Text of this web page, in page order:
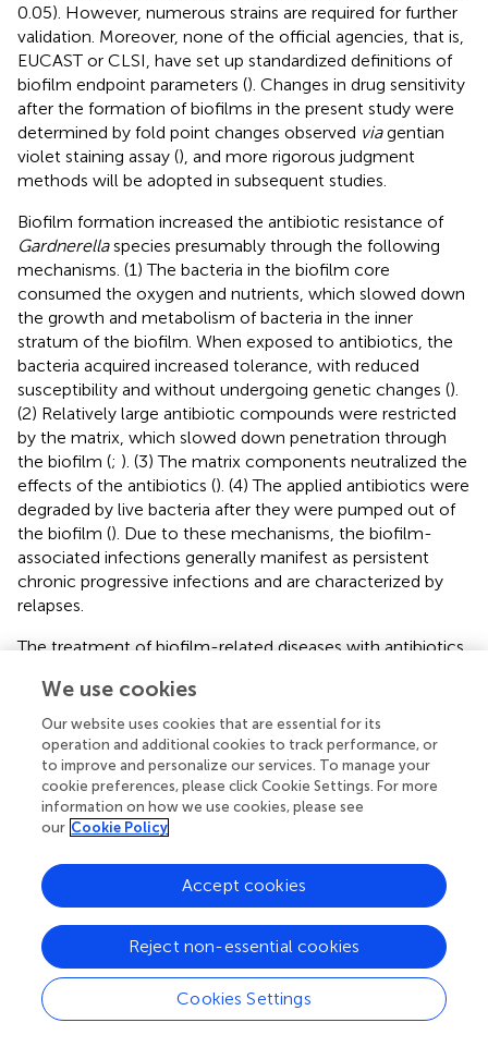
0.05). However, numerous strains are required for further
validation. Moreover, none of the official agencies, that is,
EUCAST or CLSI, have set up standardized definitions of
biofilm endpoint parameters (). Changes in drug sensitivity
after the formation of biofilms in the present study were
determined by fold point changes observed viagentian
violet staining assay (), and more rigorous judgment
methods will be adopted in subsequent studies.
Biofilm formation increased the antibiotic resistance of
Gardnerellaspecies presumably through the following
mechanisms. (1) The bacteria in the biofilm core
consumed the oxygen and nutrients, which slowed down
the growth and metabolism of bacteria in the inner
stratum of the biofilm. When exposed to antibiotics, the
bacteria acquired increased tolerance, with reduced
susceptibility and without undergoing genetic changes ().
(2) Relatively large antibiotic compounds were restricted
by the matrix, which slowed down penetration through
the biofilm (; ). (3) The matrix components neutralized the
effects of the antibiotics (). (4) The applied antibiotics were
degraded by live bacteria after they were pumped out of
the biofilm (). Due to these mechanisms, the biofilm-
associated infections generally manifest as persistent
chronic progressive infections and are characterized by
relapses.
The treatment of biofilm-related diseases with antibiotics
programs are constantly being explored, and the use of
probiotics to restore the vaginal environment is one of the
present BV treatment programs (;;). Biofilm formation
generally includes four stages: adhesion, microcolony
formation and coaggregation, maturation, and dispersion
). Therefore, the treatment direction should not focus
solely on formed biofilms but also on different growth
stages of biofilms (). Therefore, this study attempted to
use two different clinically isolatedLactobacillus
species
(Xbb-LR-1 and Xbb-LC-1) to interfere at the different
stages of biofilm formation in
Changes in Biofilm WhenLactobacillusCompete
and Interfere at Different Stages of Biofilm
We use cookies
Our website uses cookies that are essential for its
operation and additional cookies to track performance, or
to improve and personalize our services. To manage your
cookie preferences, please click Cookie Settings. For more
information on how we use cookies, please see
our Cookie Policy
Cookies Settings
Reject non-essential cookies
Accept cookies